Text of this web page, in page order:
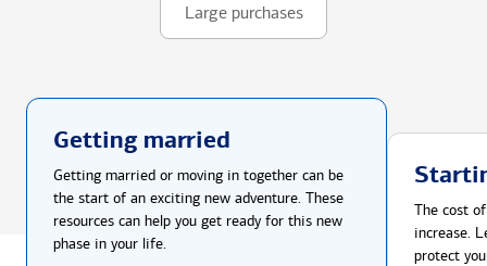
Large purchases
Getting married
Getting married or moving in together can be
the start of an exciting new adventure. These
resources can help you get ready for this new
phase in your life.
The cost
increase.
protect